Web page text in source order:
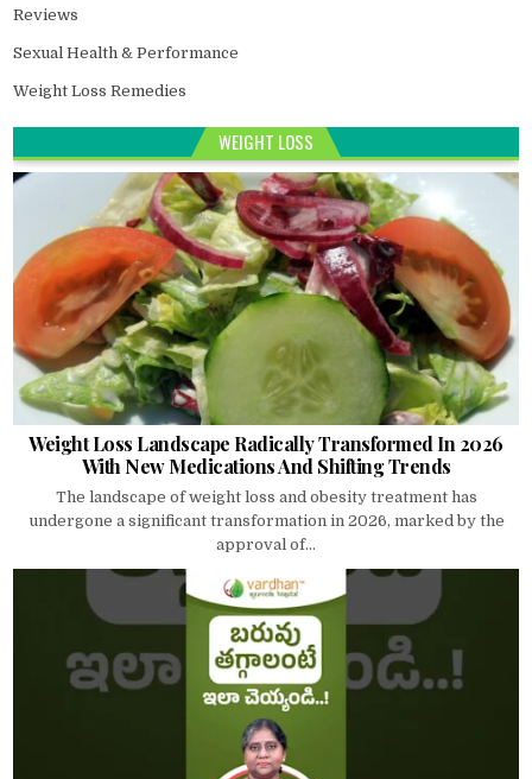
Reviews
Sexual Health & Performance
Weight Loss Remedies
WEIGHT LOSS
Weight Loss Landscape Radically Transformed In 2026
With New Medications And Shifting Trends
The landscape of weight loss and obesity treatment has
undergone a significant transformation in 2026, marked by the
approval of...